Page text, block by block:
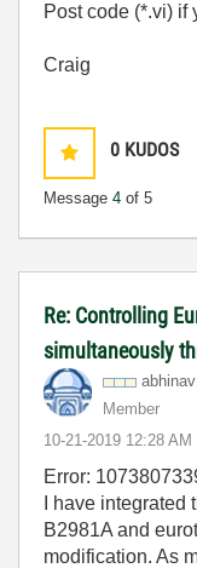
Post code (*.vi) if
Craig
0 KUDOS
Message 4 of 5
Re: Controlling
simultaneously
Member
‎10-21-2019 12:28 AM
Error:
I have
B2981A and
modification. As